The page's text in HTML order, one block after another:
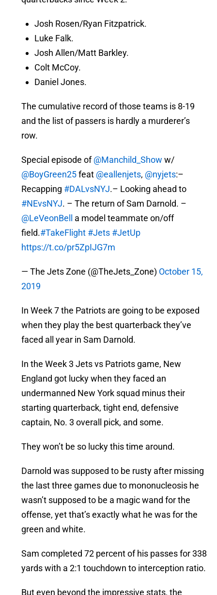
Josh Rosen/Ryan Fitzpatrick.
Luke Falk.
Josh Allen/Matt Barkley.
Colt McCoy.
Daniel Jones.
The cumulative record of those teams is 8-19
and the list of passers is hardly a murderer’s
row.
Special episode of@Manchild_Show w/
@BoyGreen25feat @eallenjets, @nyjets:–
Recapping #DALvsNYJ.– Looking ahead to
#NEvsNYJ. – The return of Sam Darnold. –
@LeVeonBell
a model teammate on/off
field.#TakeFlight #Jets #JetUp
https://t.co/pr5ZpIJG7m
— The Jets Zone (@TheJets_Zone) October 15,
2019
In Week 7 the Patriots are going to be exposed
when they play the best quarterback they’ve
faced all year in Sam Darnold.
In the Week 3 Jets vs Patriots game, New
England got lucky when they faced an
undermanned New York squad minus their
starting quarterback, tight end, defensive
captain, No. 3 overall pick, and some.
They won’t be so lucky this time around.
Darnold was supposed to be rusty after missing
the last three games due to mononucleosis he
wasn’t supposed to be a magic wand for the
offense, yet that’s exactly what he was for the
green and white.
Sam completed 72 percent of his passes for 338
yards with a 2:1 touchdown to interception ratio.
But even beyond the impressive stats, the